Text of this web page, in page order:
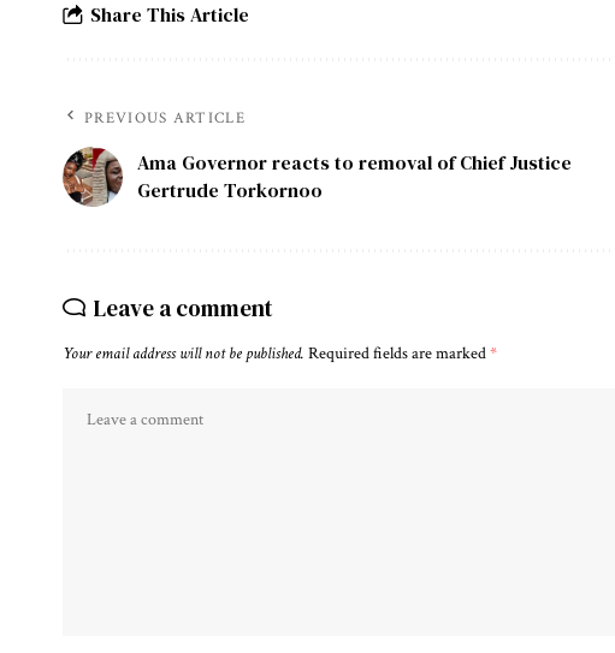
Share This Article
PREVIOUS ARTICLE
Ama Governor reacts to removal of Chief Justice
Gertrude Torkornoo
Leave a comment
Your email address will not be published. Required fields are marked*